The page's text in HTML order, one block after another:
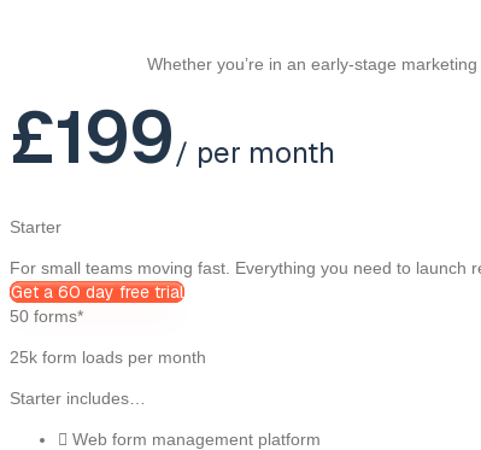
Whether you’re in an early-stage
£199/ per month
Starter
For small teams moving fast. Everything you need to launch
Get a 60 day free trial
50 forms*
25k form loads per month
Starter includes…
Web form management platform